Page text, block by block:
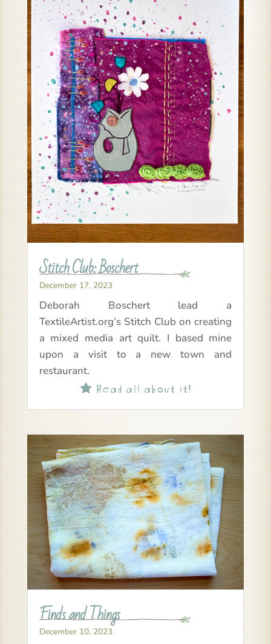
Stitch Club: Boschert
December 17, 2023
Deborah Boschert lead a
TextileArtist.org’s Stitch Club on creating
a mixed media art quilt. I based mine
upon a visit to a new town and
restaurant.
Read all about it!
Finds and Things
December 10, 2023